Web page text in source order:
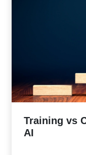
​Training vs
AI